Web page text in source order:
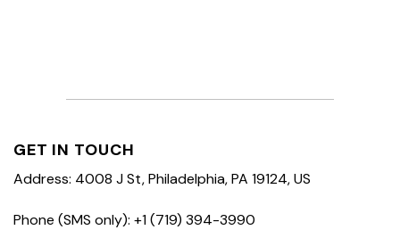
GET IN TOUCH
Address: 4008 J St, Philadelphia, PA 19124, US
Phone (SMS only): +1 (719) 394-3990